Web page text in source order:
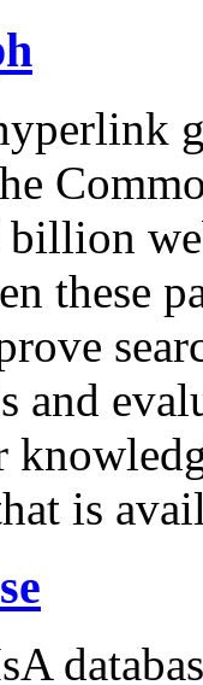
billion
these
and
is